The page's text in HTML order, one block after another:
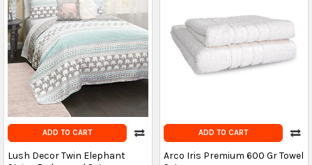
ADD TO CART
Lush Decor Twin Elephant
ADD TO CART
Arco Iris Premium 600 Gr Towel